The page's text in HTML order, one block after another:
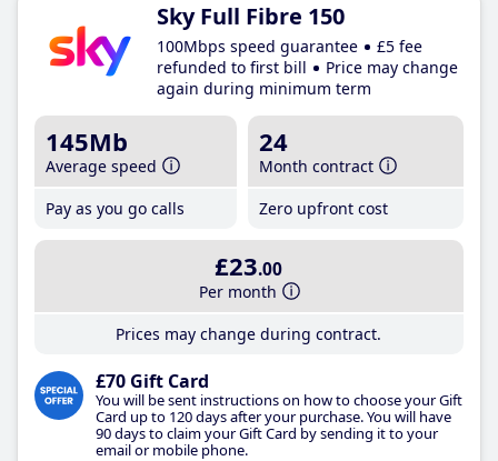
Sky Full Fibre 150
100Mbps speed guarantee
£5 fee
refunded to first bill
Price may change
again during minimum term
145Mb
Average speed
Pay as you go calls
24
Month contract
Zero upfront cost
£23.00
Per month
Prices may change during contract.
£70 Gift Card
You will be sent instructions on how to choose your Gift
Card up to 120 days after your purchase. You will have
90 days to claim your Gift Card by sending it to your
email or mobile phone.